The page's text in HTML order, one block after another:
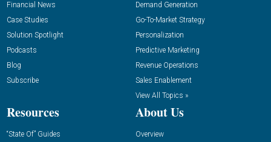
Financial News
Case Studies
Solution Spotlight
Podcasts
Blog
Subscribe
Demand Generation
Go-To-Market Strategy
Personalization
Predictive Marketing
Revenue Operations
Sales Enablement
View All Topics »
Resources
“State Of” Guides
About Us
Overview